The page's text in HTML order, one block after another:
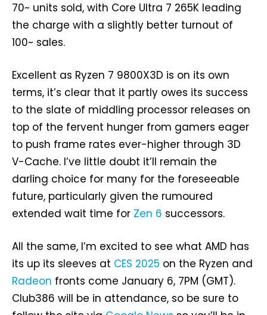
70~ units sold, with Core Ultra 7 265K leading
the charge with a slightly better turnout of
100~ sales.
Excellent as Ryzen 7 9800X3D is on its own
terms, it’s clear that it partly owes its success
to the slate of middling processor releases on
top of the fervent hunger from gamers eager
to push frame rates ever-higher through 3D
V-Cache. I’ve little doubt it’ll remain the
darling choice for many for the foreseeable
future, particularly given the rumoured
extended wait time for Zen 6 successors.
All the same, I’m excited to see what AMD has
its up its sleeves at CES 2025 on the Ryzen and
Radeon fronts come January 6, 7PM (GMT).
Club386 will be in attendance, so be sure to